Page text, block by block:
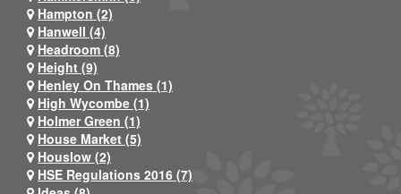
Hampton (2)
Hanwell (4)
Headroom (8)
Height (9)
Henley On Thames (1)
High Wycombe (1)
Holmer Green (1)
House Market (5)
Houslow (2)
HSE Regulations 2016 (7)